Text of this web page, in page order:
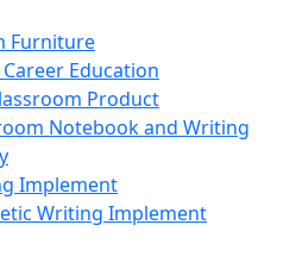
Furniture
Career Education
Product
Notebook and Writing
Implement
Writing Implement